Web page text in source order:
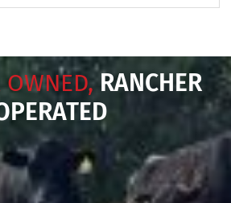
OWNED,RANCHER